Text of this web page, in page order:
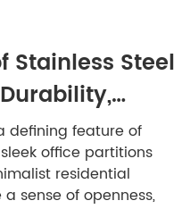
Stainless Steel
defining feature of
office partitions
residential
sense of openness,